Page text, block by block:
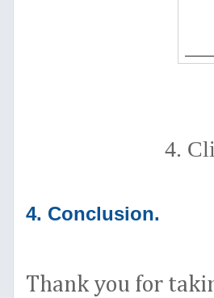
4.
4. Conclusion.
Thank you for